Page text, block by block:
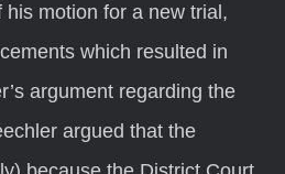
motion for a new trial,
which resulted in
argument regarding the
argued that the